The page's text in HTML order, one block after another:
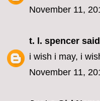
November 11,
t. l. spencer
i wish i may, i
November 11,